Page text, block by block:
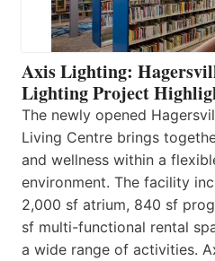
Axis Lighting:
Lighting Project
The newly opened
Living Centre brings
and wellness within a
environment. The facility
2,000 sf atrium, 840 sf
sf multi-functional rental
a wide range of activities.